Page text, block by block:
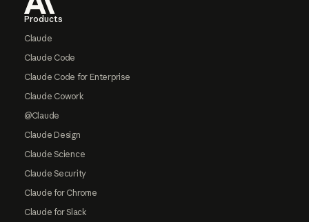
Products
Claude
Claude Code
Claude Code for Enterprise
Claude Cowork
@Claude
Claude Design
Claude Science
Claude Security
Claude for Chrome
Claude for Slack